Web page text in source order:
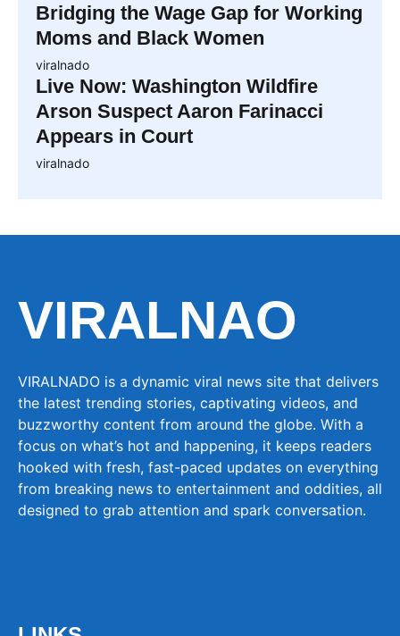
Bridging the Wage Gap for Working
Moms and Black Women
viralnado
Live Now: Washington Wildfire
Arson Suspect Aaron Farinacci
Appears in Court
viralnado
VIRALNAO
VIRALNADO is a dynamic viral news site that delivers
the latest trending stories, captivating videos, and
buzzworthy content from around the globe. With a
focus on what’s hot and happening, it keeps readers
hooked with fresh, fast-paced updates on everything
from breaking news to entertainment and oddities, all
designed to grab attention and spark conversation.